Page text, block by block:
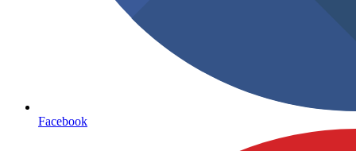
Facebook